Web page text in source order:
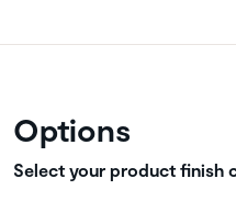
Options
Select your product finish